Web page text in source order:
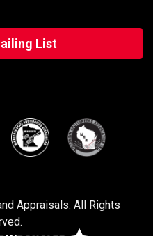
List
Appraisals. All Rights